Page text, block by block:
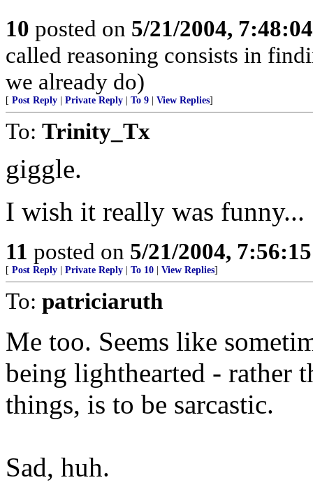
10 posted on 5/21/2004,
called reasoning consists in
we already do)
[ Post Reply Private Reply To 9 View Replies]
To: Trinity_Tx
giggle.
I wish it really was funny...
11 posted on 5/21/2004,
[ Post Reply Private Reply To 10 View Replies]
To: patriciaruth
Me too. Seems like
being lighthearted - rather
things, is to be sarcastic.
Sad, huh.